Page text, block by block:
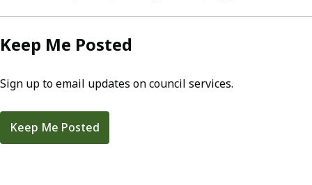
Keep Me Posted
Sign up to email updates on council services.
Keep Me Posted